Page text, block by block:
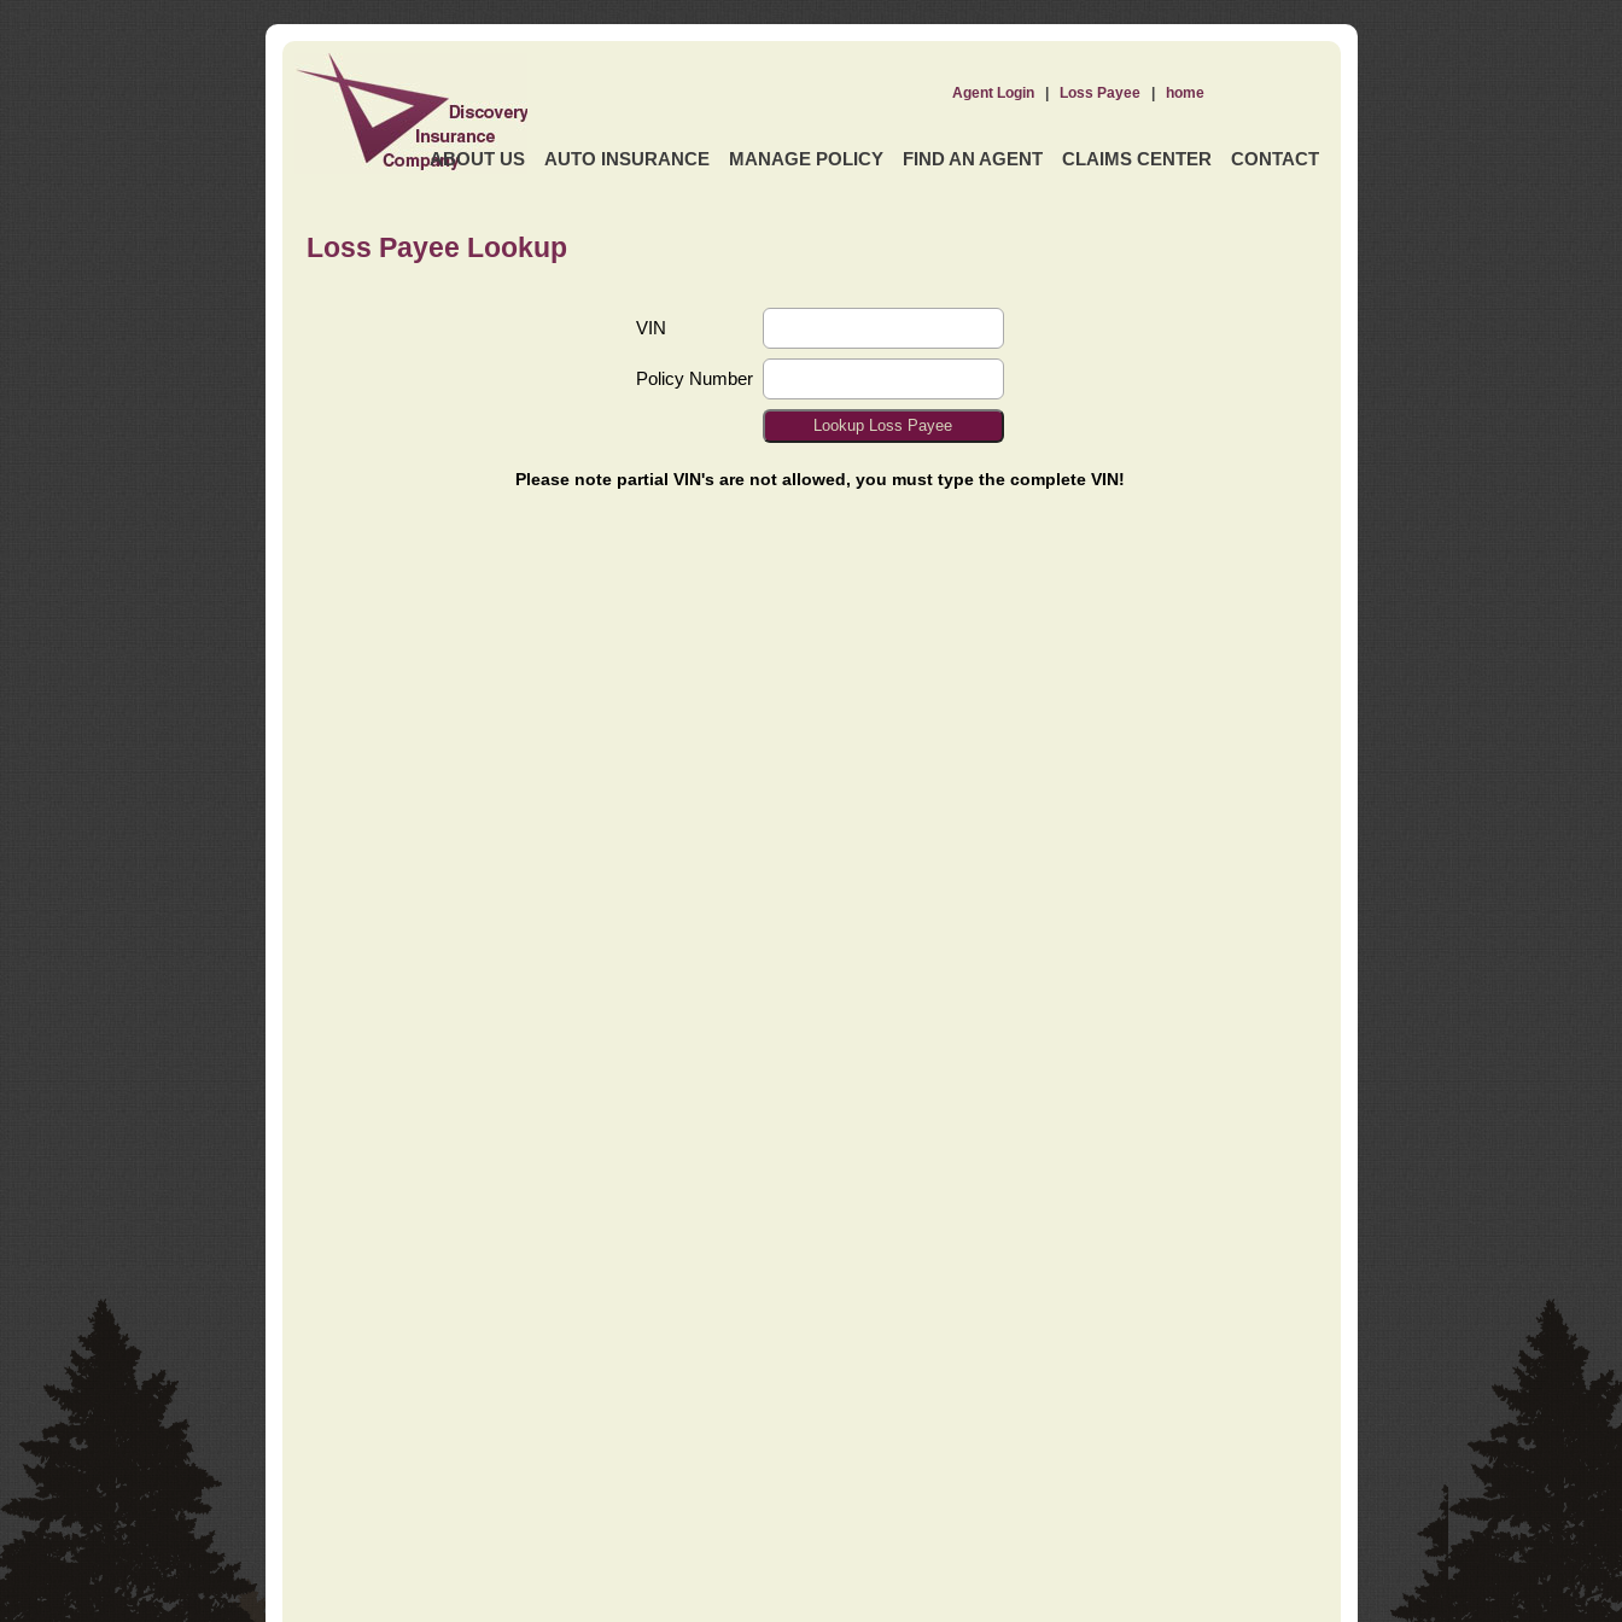
ABOUT US AUTO INSURANCE MANAGE POLICY FIND AN AGENT CLAIMS CENTER CONTACT
Agent Login| Loss Payee| home
Loss Payee Lookup